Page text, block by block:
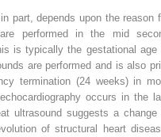
part, depends upon the reason
performed in the mid
is typically the gestational age
are performed and is also
termination (24 weeks) in
occurs in the
ultrasound suggests a change
of structural heart